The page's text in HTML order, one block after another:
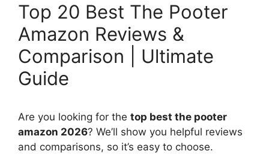
Top 20 Best The Pooter
Amazon Reviews &
Comparison | Ultimate
Guide
Are you looking for the top best the pooter
amazon 2026? We’ll show you helpful reviews
and comparisons, so it’s easy to choose.